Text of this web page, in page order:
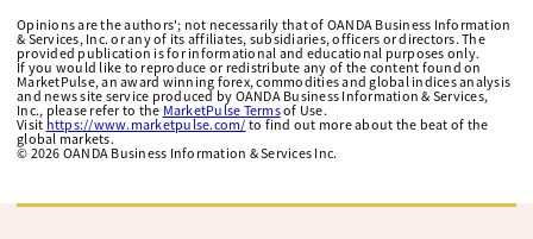
Opinions are the authors'; not necessarily that of OANDA Business Information
& Services, Inc. or any of its affiliates, subsidiaries, officers or directors. The
provided publication is for informational and educational purposes only.
If you would like to reproduce or redistribute any of the content found on
MarketPulse, an award winning forex, commodities and global indices analysis
and news site service produced by OANDA Business Information & Services,
Inc., please refer to the MarketPulse Termsof Use.
Visit https://www.marketpulse.com/ to find out more about the beat of the
global markets.
© 2026 OANDA Business Information & Services Inc.